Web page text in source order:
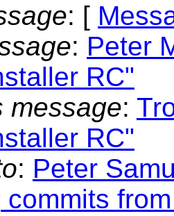
: [
: Peter
RC"
message:
RC"
: Peter
commits